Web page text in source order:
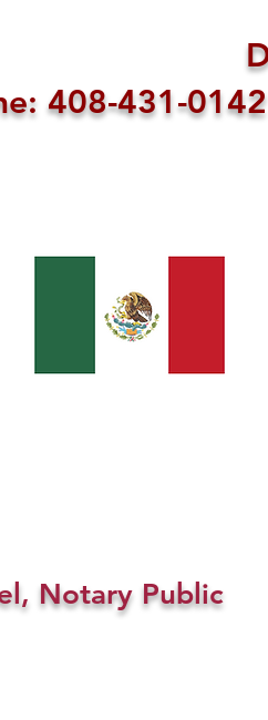
408-431-
Notary Public